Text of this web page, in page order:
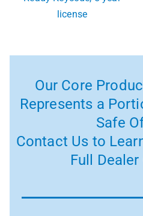
license
Our Core
Represents a
Safe
Contact Us to
Full